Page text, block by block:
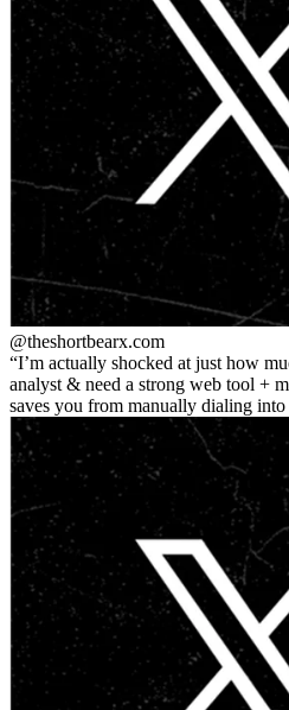
@theshortbearx.com
I’m actually shocked at just how
analyst & need a strong web tool +
saves you from manually dialing into